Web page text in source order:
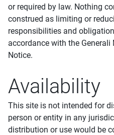
or required by law. Nothing
construed as limiting or
responsibilities and
accordance with the Generali
Notice.
Availability
This site is not intended for
person or entity in any
distribution or use would be